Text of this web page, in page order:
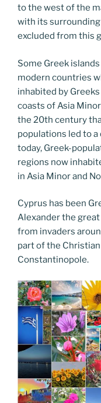
to the west of the
with its
excluded from this
Some Greek
modern countries
inhabited by
coasts of Asia
the 20th century
populations led to
today, Greek-
regions now
in Asia Minor and
Cyprus has been
Alexander the
from invaders
part of the
Constantinopole.